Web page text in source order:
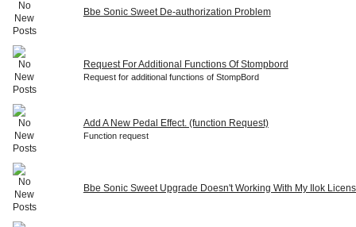
Bbe Sonic Sweet De-authorization Problem
Request For Additional Functions Of Stompbord
Request for additional functions of StompBord
Add A New Pedal Effect. (function Request)
Function request
Bbe Sonic Sweet Upgrade Doesn't Working With My Ilok